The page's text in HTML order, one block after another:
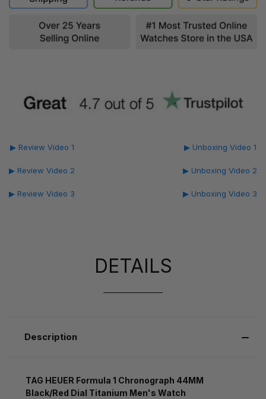
▶ Review Video 1
▶ Review Video 2
▶ Review Video 3
▶ Unboxing Video 1
▶ Unboxing Video 2
▶ Unboxing Video 3
DETAILS
Description
TAG HEUER Formula 1 Chronograph 44MM
Black/Red Dial Titanium Men's Watch